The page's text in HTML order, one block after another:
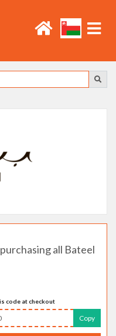
all Bateel
code at checkout
Copy